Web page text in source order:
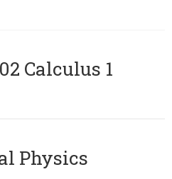
Calculus 1
Physics